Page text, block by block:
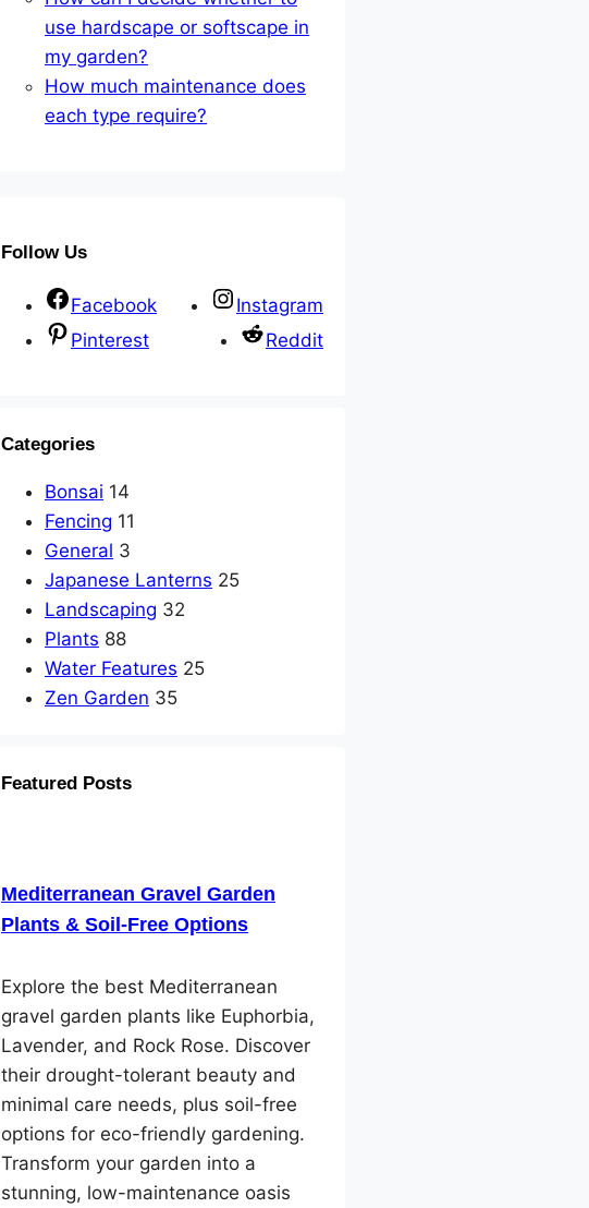
use hardscape or softscape in
my garden?
How much maintenance does
each type require?
Follow Us
Facebook
Instagram
Pinterest
Reddit
Categories
Bonsai 14
Fencing 11
General 3
Japanese Lanterns 25
Landscaping 32
Plants 88
Water Features 25
Zen Garden 35
Featured Posts
Mediterranean Gravel Garden
Plants & Soil-Free Options
Explore the best Mediterranean
gravel garden plants like Euphorbia,
Lavender, and Rock Rose. Discover
their drought-tolerant beauty and
minimal care needs, plus soil-free
options for eco-friendly gardening.
Transform your garden into a
stunning, low-maintenance oasis